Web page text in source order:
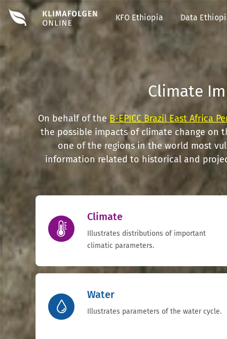
#EDIT#
KFO Ethiopia
Data
Climate
On behalf of theB-EPICC Brazil East Africa
the possible impacts of climate change on
one of the regions in the world most
information related to historical and
Climate
Illustrates distributions of important
climatic parameters.
Water
Illustrates parameters of the water cycle.